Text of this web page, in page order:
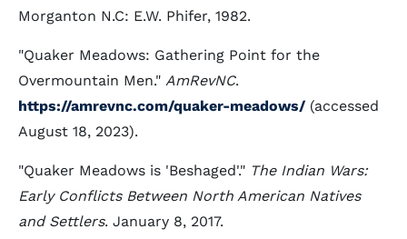
Morganton N.C: E.W. Phifer, 1982.
"Quaker Meadows: Gathering Point for the
Overmountain Men." AmRevNC.
https://amrevnc.com/quaker-meadows/ (accessed
August 18, 2023).
"Quaker Meadows is 'Beshaged'." The Indian Wars:
Early Conflicts Between North American Natives
and Settlers. January 8, 2017.